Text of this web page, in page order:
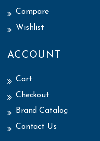
Compare
Wishlist
ACCOUNT
Cart
Checkout
Brand Catalog
Contact Us